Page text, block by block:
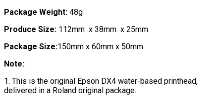
Package Weight: 48g
Produce Size: 112mm x 38mm x 25mm
Package Size:150mm x 60mm x 50mm
Note:
1. This is the original Epson DX4 water-based printhead,
delivered in a Roland original package.